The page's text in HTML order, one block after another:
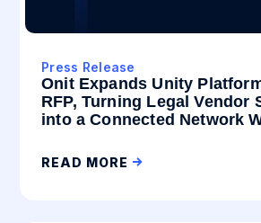
Press Release
Onit Expands Unity
RFP, Turning Legal Vendor
into a Connected Network
READ MORE